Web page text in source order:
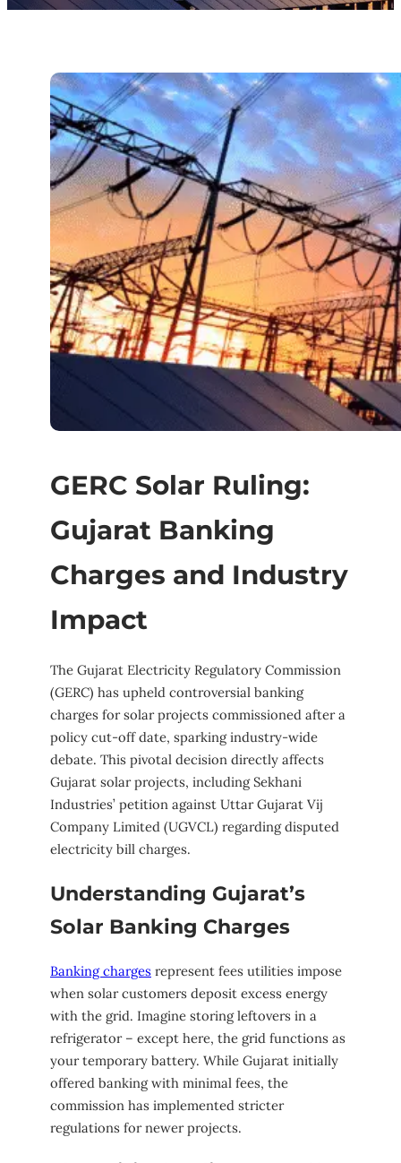
GERC Solar Ruling:
Gujarat Banking
Charges and Industry
Impact
The Gujarat Electricity Regulatory Commission
(GERC) has upheld controversial banking
charges for solar projects commissioned after a
policy cut-off date, sparking industry-wide
debate. This pivotal decision directly affects
Gujarat solar projects, including Sekhani
Industries’ petition against Uttar Gujarat Vij
Company Limited (UGVCL) regarding disputed
electricity bill charges.
Understanding Gujarat’s
Solar Banking Charges
Banking charges represent fees utilities impose
when solar customers deposit excess energy
with the grid. Imagine storing leftovers in a
refrigerator – except here, the grid functions as
your temporary battery. While Gujarat initially
offered banking with minimal fees, the
commission has implemented stricter
regulations for newer projects.